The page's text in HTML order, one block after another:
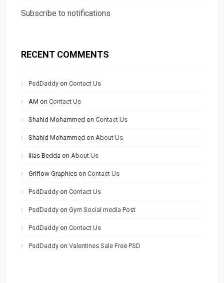
Subscribe to notifications
RECENT COMMENTS
PsdDaddy onContact Us
AM onContact Us
Shahid Mohammed onContact Us
Shahid Mohammed on About Us
Ilias Bedda on About Us
Griflow Graphics onContact Us
PsdDaddy onContact Us
PsdDaddy onGym Social media Post
PsdDaddy onContact Us
PsdDaddy onValentines Sale Free PSD